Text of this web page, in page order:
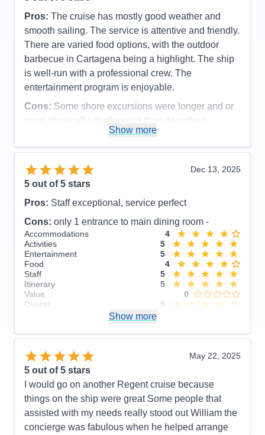
Pros: The cruise has mostly good weather and
smooth sailing. The service is attentive and friendly.
There are varied food options, with the outdoor
barbecue in Cartagena being a highlight. The ship
is well-run with a professional crew. The
entertainment program is enjoyable.
Cons: Some shore excursions were longer and or
more physically challenging than described
Entertainment
5
Food
Staff
Itinerary
Overall
5
Show more
Dec 13, 2025
5 out of 5 stars
Pros: Staff exceptional, service perfect
Cons: only 1 entrance to main dining room -
Accommodations
4
Activities
5
Entertainment
5
Food
4
Staff
5
Itinerary
5
Value
0
Overall
5
Show more
May 22, 2025
5 out of 5 stars
I would go on another Regent cruise because
things on the ship were great Some people that
assisted with my needs really stood out William the
concierge was fabulous when he helped arrange